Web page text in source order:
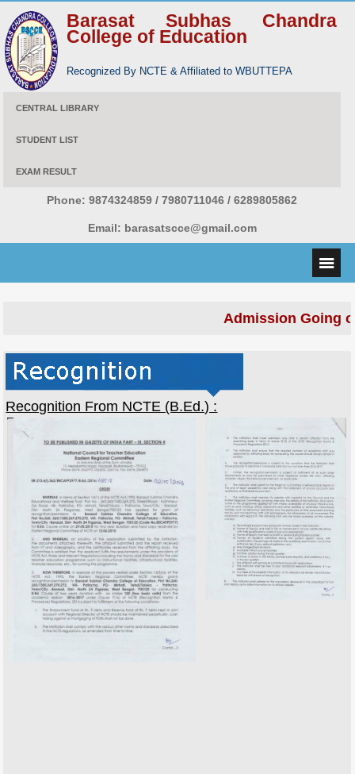
Barasat Subhas Chandra
College of Education
Recognized By NCTE & Affiliated to WBUTTEPA
CENTRAL LIBRARY
STUDENT LIST
EXAM RESULT
Phone: 9874324859 / 7980711046 / 6289805862
Email: barasatscce@gmail.com
Admission Going
Recognition From NCTE (B.Ed.) :